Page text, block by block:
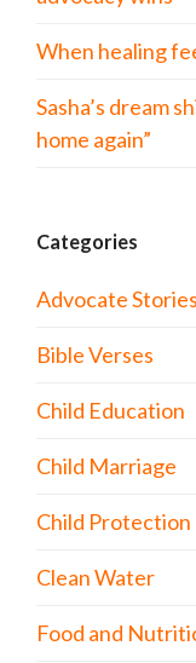
When healing
Sasha’s dream
home again”
Categories
Advocate Stories
Bible Verses
Child Education
Child Marriage
Child Protection
Clean Water
Food and